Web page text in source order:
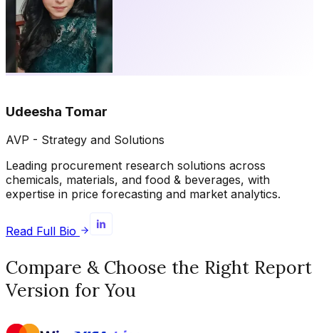
Udeesha Tomar
AVP - Strategy and Solutions
Leading procurement research solutions across
chemicals, materials, and food & beverages, with
expertise in price forecasting and market analytics.
Read Full Bio
Compare & Choose the Right Report
Version for You